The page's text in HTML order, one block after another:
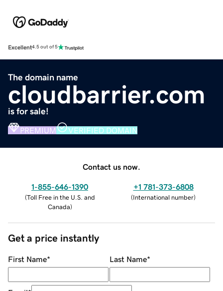
Excellent4.5 out of 5
The domain name
cloudbarrier.com
is for sale!
PREMIUM VERIFIED DOMAIN
Contact us now.
1-855-646-1390
(Toll Free in the U.S. and
Canada)
+1 781-373-6808
(International number)
Get a price instantly
First Name* Last Name*